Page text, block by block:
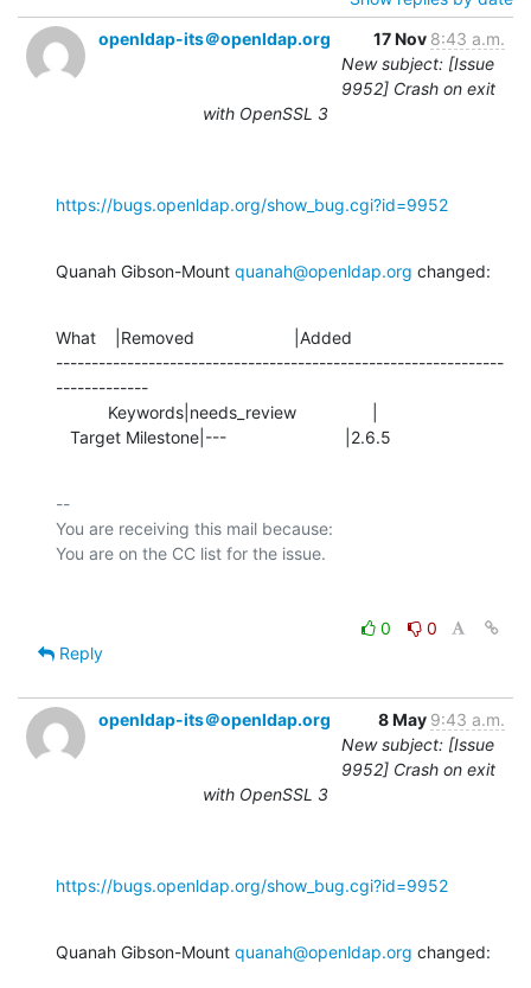
openldap-its＠openldap.org
17 Nov 8:43 a.m.
New subject: [Issue
9952] Crash on exit
with OpenSSL 3
https://bugs.openldap.org/show_bug.cgi?id=9952
Quanah Gibson-Mount quanah@openldap.org changed:
What    |Removed                     |Added
---------------------------------------------------------------
-------------
   Target Milestone|---                         |2.6.5
--
You are receiving this mail because:
0
0
Reply
openldap-its＠openldap.org 8 May 9:43 a.m.
New subject: [Issue
9952] Crash on exit
with OpenSSL 3
https://bugs.openldap.org/show_bug.cgi?id=9952
Quanah Gibson-Mount quanah@openldap.org changed: